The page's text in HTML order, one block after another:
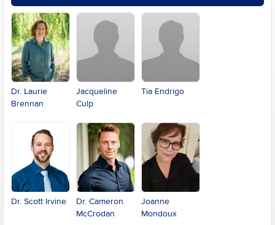
Dr. Laurie
Brennan
Jacqueline
Culp
Tia Endrigo
Dr. Scott Irvine
Dr. Cameron
McCrodan
Joanne
Mondoux